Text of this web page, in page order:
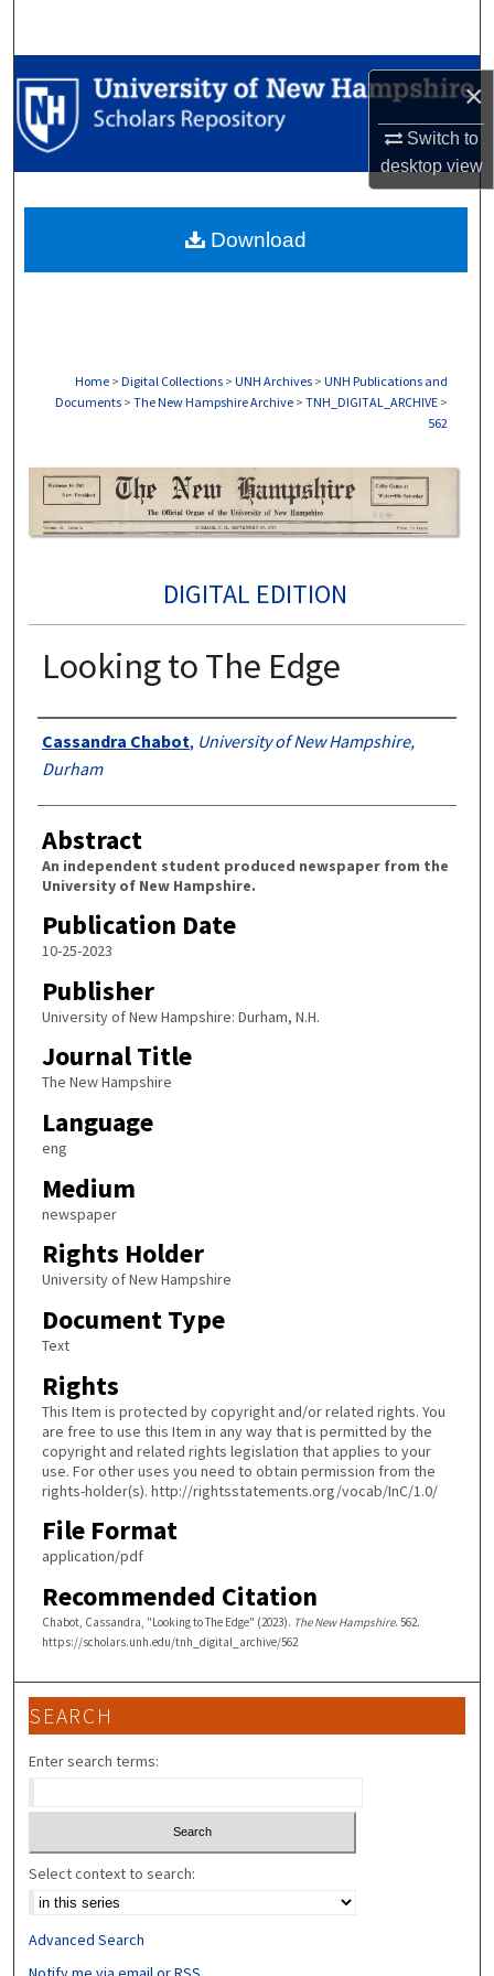
×
Switch to
desktopview
Browse Collections
My Account
Digital Commons Network™
Home > Digital Collections > UNH Archives > UNH Publications and
Documents > The New Hampshire Archive > TNH_DIGITAL_ARCHIVE >
562
DIGITAL EDITION
Looking to The Edge
Authors
Cassandra Chabot, University of New Hampshire,
Durham
Abstract
An independent student produced newspaper from the
University of New Hampshire.
Publication Date
10-25-2023
Publisher
University of New Hampshire: Durham, N.H.
Journal Title
The New Hampshire
Language
eng
Medium
newspaper
Rights Holder
University of New Hampshire
Document Type
Text
Rights
This Item is protected by copyright and/or related rights. You
are free to use this Item in any way that is permitted by the
copyright and related rights legislation that applies to your
use. For other uses you need to obtain permission from the
rights-holder(s). http://rightsstatements.org/vocab/InC/1.0/
File Format
application/pdf
Recommended Citation
Chabot, Cassandra, "Looking to The Edge" (2023). The New Hampshire. 562.
https://scholars.unh.edu/tnh_digital_archive/562
Download
SEARCH
Enter search terms:
Select context to search:
Advanced Search